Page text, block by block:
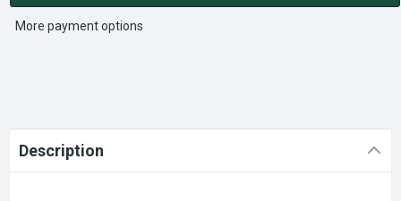
More payment options
Description